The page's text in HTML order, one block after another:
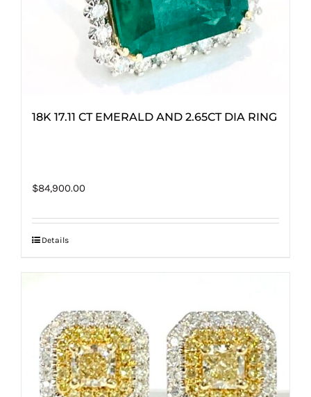
18K 17.11 CT EMERALD AND 2.65CT DIA RING
$84,900.00
Details